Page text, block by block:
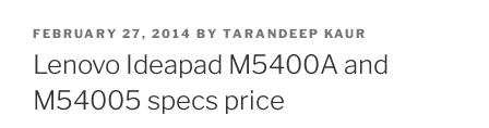
POSTED
ON
FEBRUARY 27, 2014 BY TARANDEEP KAUR
Lenovo Ideapad M5400A and
M54005 specs price